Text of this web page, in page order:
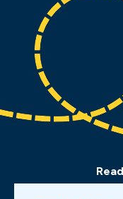
Book a Drive